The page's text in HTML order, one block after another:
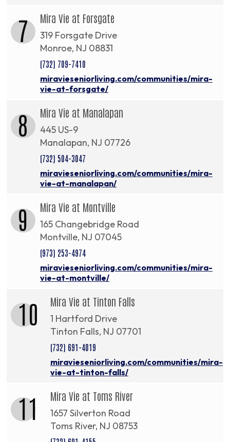
7 Mira Vie at Forsgate
319 Forsgate Drive
Monroe, NJ 08831
(732) 709-7410
miravieseniorliving.com/communities/mira-
vie-at-forsgate/
8 Mira Vie at Manalapan
445 US-9
Manalapan, NJ 07726
(732) 504-3047
miravieseniorliving.com/communities/mira-
vie-at-manalapan/
9 Mira Vie at Montville
165 Changebridge Road
Montville, NJ 07045
(973) 253-4974
miravieseniorliving.com/communities/mira-
vie-at-montville/
10 Mira Vie at Tinton Falls
1 Hartford Drive
Tinton Falls, NJ 07701
(732) 691-4019
miravieseniorliving.com/communities/mira-
vie-at-tinton-falls/
11 Mira Vie at Toms River
1657 Silverton Road
Toms River, NJ 08753